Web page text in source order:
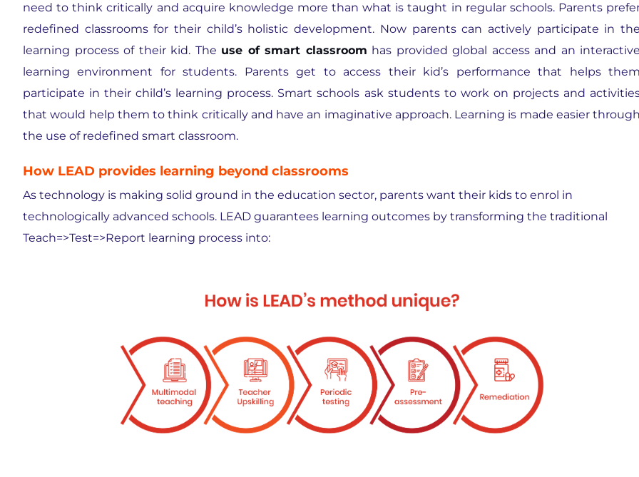
need to think critically and acquire knowledge more than what is taught in regular schools. Parents
redefined classrooms for their child’s holistic development. Now parents can actively participate in
learning process of their kid. The use of smart classroom has provided global access and an
learning environment for students. Parents get to access their kid’s performance that helps
participate in their child’s learning process. Smart schools ask students to work on projects and
that would help them to think critically and have an imaginative approach. Learning is made easier
the use of redefined smart classroom.
How LEAD provides learning beyond classrooms
As technology is making solid ground in the education sector, parents want their kids to enrol in
technologically advanced schools. LEAD guarantees learning outcomes by transforming the traditional
Teach=>Test=>Report learning process into: